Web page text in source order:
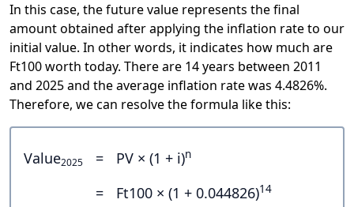
In this case, the future value represents the final
amount obtained after applying the inflation rate to our
initial value. In other words, it indicates how much are
Ft100 worth today. There are 14 years between 2011
and 2025 and the average inflation rate was 4.4826%.
Therefore, we can resolve the formula like this:
Value2025 = PV × (1 + i)n
= Ft100 × (1 + 0.044826)14